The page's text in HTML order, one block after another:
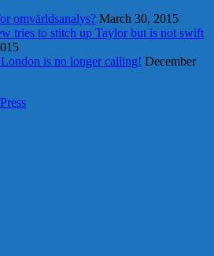
omvärldsanalys? March 30, 2015
tries to stitch up Taylor but is not swift
is no longer calling! December